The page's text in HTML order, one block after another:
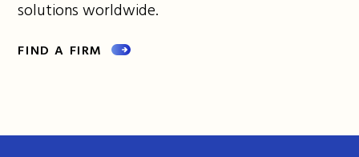
solutions worldwide.
FIND A FIRM